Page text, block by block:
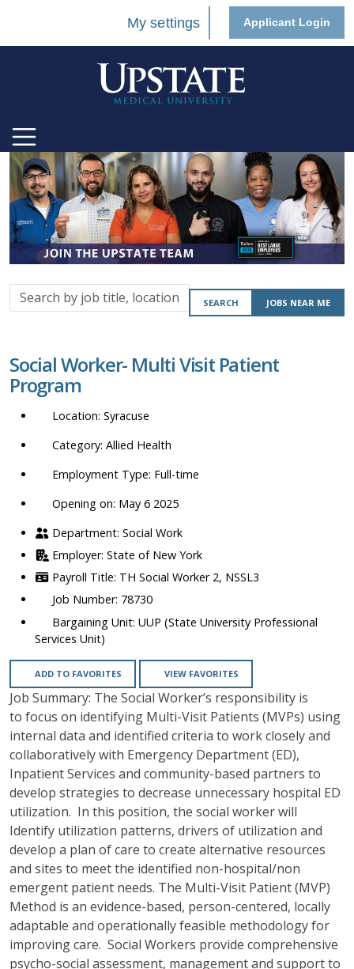
My settings Applicant Login
Search
by
location,
department,
SEARCH JOBS NEAR ME
Social Worker- Multi Visit Patient
Program
Syracuse
Allied Health
Full-time
Opening on: May 6 2025
Social Work
State of New York
TH Social Worker 2, NSSL3
78730
UUP (State University Professional
Services Unit)
ADD TO FAVORITES VIEW FAVORITES
Job Summary: The Social Worker’s responsibility is
to focus on identifying Multi-Visit Patients (MVPs) using
internal data and identified criteria to work closely and
collaboratively with Emergency Department (ED),
Inpatient Services and community-based partners to
develop strategies to decrease unnecessary hospital ED
utilization. In this position, the social worker will
Identify utilization patterns, drivers of utilization and
develop a plan of care to create alternative resources
and sites to meet the identified non-hospital/non
emergent patient needs. The Multi-Visit Patient (MVP)
Method is an evidence-based, person-centered, locally
adaptable and operationally feasible methodology for
improving care. Social Workers provide comprehensive
psycho-social assessment, management and support to